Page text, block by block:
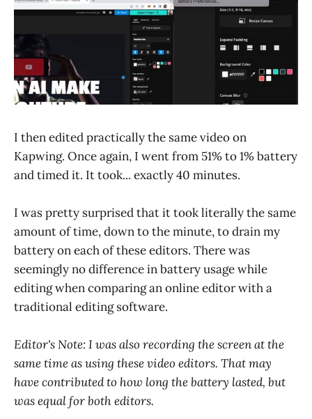
I then edited practically the same video on
Kapwing. Once again, I went from 51% to 1% battery
and timed it. It took... exactly 40 minutes.
I was pretty surprised that it took literally the same
amount of time, down to the minute, to drain my
battery on each of these editors. There was
seemingly no difference in battery usage while
editing when comparing an online editor with a
traditional editing software.
Editor's Note: I was also recording the screen at the
same time as using these video editors. That may
have contributed to how long the battery lasted, but
was equal for both editors.